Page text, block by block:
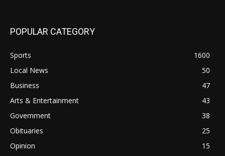
POPULAR CATEGORY
Sports
1600
Local News
50
Business
47
Arts & Entertainment
43
Government
38
Obituaries
25
Opinion
15